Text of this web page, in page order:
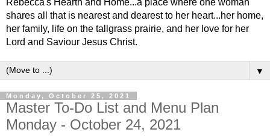
Rebecca's Hearth and Home...a place where one woman
shares all that is nearest and dearest to her heart...her home,
her family, life on the tallgrass prairie, and her love for her
Lord and Saviour Jesus Christ.
▼
Monday, October 25, 2021
Master To-Do List and Menu Plan
Monday - October 24, 2021